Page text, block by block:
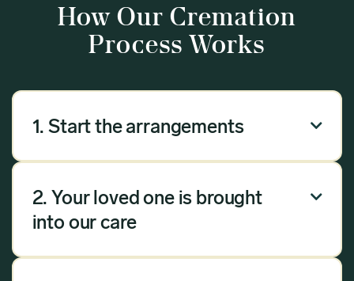
How Our Cremation
Process Works
1. Start the arrangements 
Our arrangement process can be done over the
questions, and we will handle the rest.
2. Your loved one is brought
into our care

Once you have chosen Meadow as your